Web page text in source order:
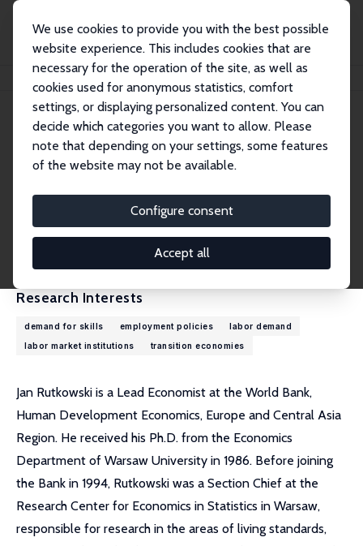
We use cookies to provide you with the best possible
website experience. This includes cookies that are
necessary for the operation of the site, as well as
cookies used for anonymous statistics, comfort
settings, or displaying personalized content. You can
decide which categories you want to allow. Please
note that depending on your settings, some features
of the website may not be available.
Configure consent
Accept all
Jan Rutkowski
Jan Rutkowski
Research Fellow
jan.rutkowski@outlook.com
External Homepage
Research Interests
demand for skills employment policies
labor demand
labor market institutions
transition economies
Jan Rutkowski is a Lead Economist at the World Bank,
Human Development Economics, Europe and Central Asia
Region. He received his Ph.D. from the Economics
Department of Warsaw University in 1986. Before joining
the Bank in 1994, Rutkowski was a Section Chief at the
Research Center for Economics in Statistics in Warsaw,
responsible for research in the areas of living standards,